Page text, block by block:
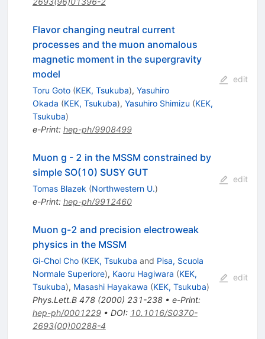
Flavor changing neutral current
processes and the muon anomalous
magnetic moment in the supergravity
model
Toru Goto (KEK, Tsukuba), Yasuhiro
Okada (KEK, Tsukuba), Yasuhiro Shimizu (KEK,
Tsukuba)
e-Print: hep-ph/9908499
edit
Muon g - 2 in the MSSM constrained by
simple SO(10) SUSY GUT
Tomas Blazek (Northwestern U.)
e-Print: hep-ph/9912460
edit
Muon g-2 and precision electroweak
physics in the MSSM
Gi-Chol Cho (KEK, Tsukuba and Pisa, Scuola
Normale Superiore), Kaoru Hagiwara (KEK,
Tsukuba), Masashi Hayakawa (KEK, Tsukuba)
Phys.Lett.B 478(2000) 231-238• e-Print:
hep-ph/0001229• DOI: 10.1016/S0370-
2693(00)00288-4
edit